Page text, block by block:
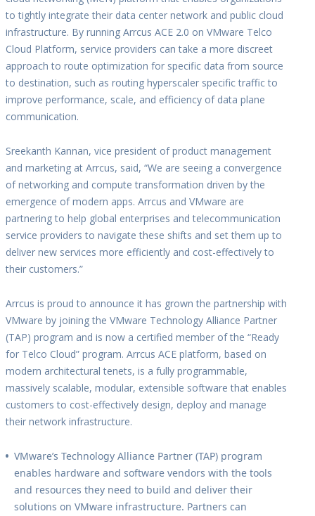
to tightly integrate their data center network and public cloud
infrastructure. By running Arrcus ACE 2.0 on VMware Telco
Cloud Platform, service providers can take a more discreet
approach to route optimization for specific data from source
to destination, such as routing hyperscaler specific traffic to
improve performance, scale, and efficiency of data plane
communication.
Sreekanth Kannan, vice president of product management
and marketing at Arrcus, said, “We are seeing a convergence
of networking and compute transformation driven by the
emergence of modern apps. Arrcus and VMware are
partnering to help global enterprises and telecommunication
service providers to navigate these shifts and set them up to
deliver new services more efficiently and cost-effectively to
their customers.”
Arrcus is proud to announce it has grown the partnership with
VMware by joining the VMware Technology Alliance Partner
(TAP) program and is now a certified member of the “Ready
for Telco Cloud” program. Arrcus ACE platform, based on
modern architectural tenets, is a fully programmable,
massively scalable, modular, extensible software that enables
customers to cost-effectively design, deploy and manage
their network infrastructure.
VMware’s Technology Alliance Partner (TAP) program
enables hardware and software vendors with the tools
and resources they need to build and deliver their
solutions on VMware infrastructure. Partners can